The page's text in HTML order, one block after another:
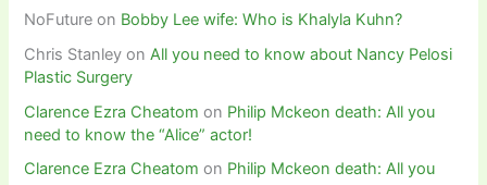
NoFuture on Bobby Lee wife: Who is Khalyla Kuhn?
Chris Stanley on All you need to know about Nancy Pelosi
Plastic Surgery
Clarence Ezra Cheatom on Philip Mckeon death: All you
need to know the “Alice” actor!
Clarence Ezra Cheatom on Philip Mckeon death: All you